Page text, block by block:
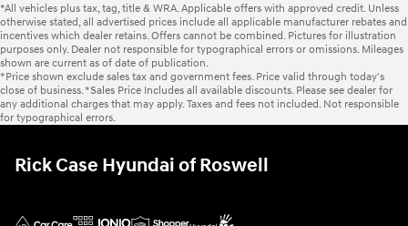
*All vehicles plus tax, tag, title & WRA. Applicable offers with approved credit. Unless
otherwise stated, all advertised prices include all applicable manufacturer rebates and
incentives which dealer retains. Offers cannot be combined. Pictures for illustration
purposes only. Dealer not responsible for typographical errors or omissions. Mileages
shown are current as of date of publication.
*Price shown exclude sales tax and government fees. Price valid through today's
close of business. *Sales Price Includes all available discounts. Please see dealer for
any additional charges that may apply. Taxes and fees not included. Not responsible
for typographical errors.
Rick Case Hyundai of Roswell